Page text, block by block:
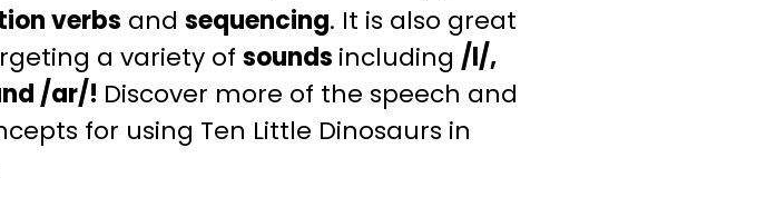
verbs and sequencing. It is also great
a variety of sounds including /l/,
/ar/! Discover more of the speech and
for using Ten Little Dinosaurs in